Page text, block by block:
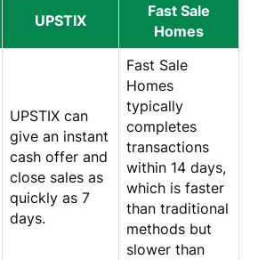
UPSTIX
Fast Sale
Homes
UPSTIX can
give an instant
cash offer and
close sales as
quickly as 7
days.
Fast Sale
Homes
typically
completes
transactions
within 14 days,
which is faster
than traditional
methods but
slower than